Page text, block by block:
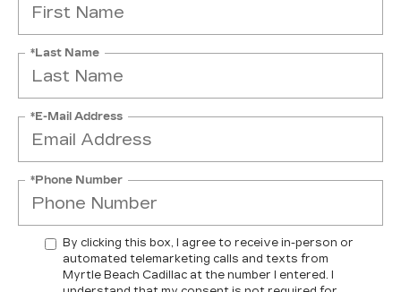
*Last Name
*E-Mail Address
*Phone Number
By clicking this box, I agree to receive in-person or
automated telemarketing calls and texts from
Myrtle Beach Cadillac at the number I entered. I